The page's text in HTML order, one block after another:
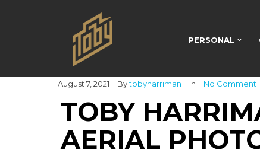
PERSONAL
August 7, 2021 Bytobyharriman In No Comment
TOBY
AERIAL